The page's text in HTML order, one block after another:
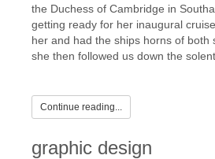
the Duchess of Cambridge in
getting ready for her inaugural
her and had the ships horns of both
she then followed us down the solent.
Continue reading...
graphic design